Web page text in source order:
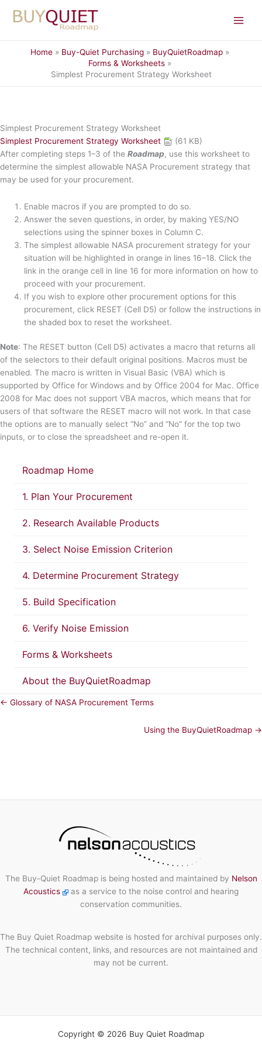
Home Buy-Quiet Purchasing
BuyQuietRoadmap
Forms & Worksheets
Simplest Procurement Strategy Worksheet
Roadmap Home
1. Plan Your Procurement
2. Research Available Products
3. Select Noise Emission Criterion
4. Determine Procurement Strategy
5. Build Specification
6. Verify Noise Emission
Forms & Worksheets
About the BuyQuietRoadmap
Simplest Procurement Strategy Worksheet
Simplest Procurement Strategy Worksheet
(61 KB)
After completing steps 1–3 of the Roadmap, use this worksheet to
determine the simplest allowable NASA Procurement strategy that
may be used for your procurement.
Enable macros if you are prompted to do so.
Answer the seven questions, in order, by making YES/NO
selections using the spinner boxes in Column C.
The simplest allowable NASA procurement strategy for your
situation will be highlighted in orange in lines 16–18. Click the
link in the orange cell in line 16 for more information on how to
proceed with your procurement.
If you wish to explore other procurement options for this
procurement, click RESET (Cell D5) or follow the instructions in
the shaded box to reset the worksheet.
Note: The RESET button (Cell D5) activates a macro that returns all
of the selectors to their default original positions. Macros must be
enabled. The macro is written in Visual Basic (VBA) which is
supported by Office for Windows and by Office 2004 for Mac. Office
2008 for Mac does not support VBA macros, which means that for
users of that software the RESET macro will not work. In that case
the options are to manually select “No” and “No” for the top two
inputs, or to close the spreadsheet and re-open it.
← Glossary of NASA Procurement Terms
Using the BuyQuietRoadmap →
The Buy-Quiet Roadmap is being hosted and maintained by Nelson
Acoustics
as a service to the noise control and hearing
conservation communities.
The Buy Quiet Roadmap website is hosted for archival purposes only.
The technical content, links, and resources are not maintained and
may not be current.
Copyright © 2026 Buy Quiet Roadmap